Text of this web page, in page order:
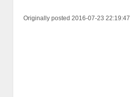
Originally posted 2016-07-23 22:19:47.